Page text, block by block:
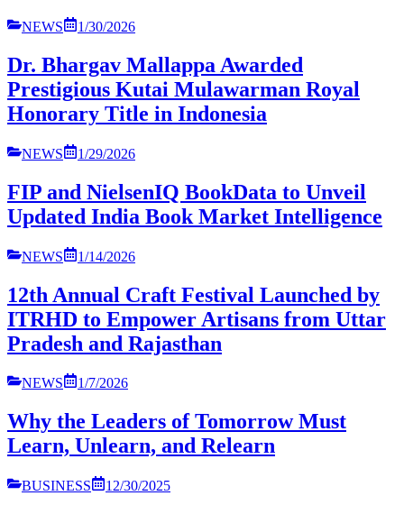
NEWS 1/30/2026
Dr. Bhargav Mallappa Awarded
Prestigious Kutai Mulawarman Royal
Honorary Title in Indonesia
NEWS 1/29/2026
FIP and NielsenIQ BookData to Unveil
Updated India Book Market Intelligence
NEWS 1/14/2026
12th Annual Craft Festival Launched by
ITRHD to Empower Artisans from Uttar
Pradesh and Rajasthan
NEWS 1/7/2026
Why the Leaders of Tomorrow Must
Learn, Unlearn, and Relearn
BUSINESS 12/30/2025